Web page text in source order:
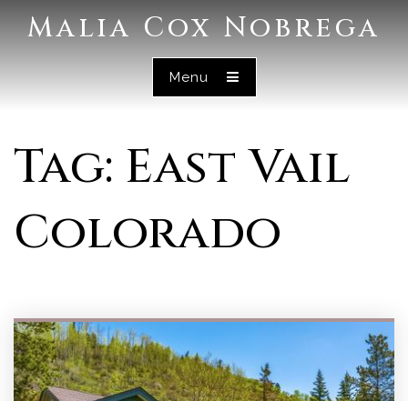
Malia Cox Nobrega
Menu
Tag: East Vail
Colorado